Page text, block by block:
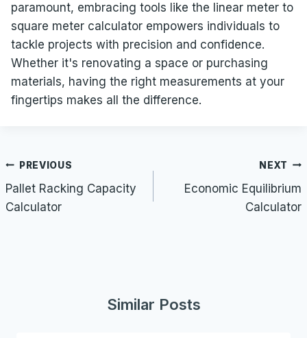
paramount, embracing tools like the linear meter to
square meter calculator empowers individuals to
tackle projects with precision and confidence.
Whether it's renovating a space or purchasing
materials, having the right measurements at your
fingertips makes all the difference.
Post
navigation
PREVIOUS
Pallet Racking Capacity
Calculator
NEXT
Economic Equilibrium
Calculator
Similar Posts